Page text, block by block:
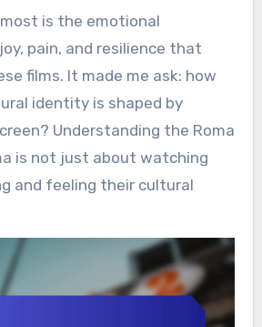
is the emotional
pain, and resilience that
films. It made me ask: how
identity is shaped by
Understanding the Roma
is not just about watching
and feeling their cultural